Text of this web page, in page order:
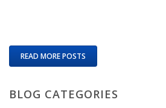
READ MORE POSTS
BLOG CATEGORIES